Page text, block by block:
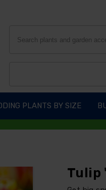
PLANTS BY SIZE
Tulip